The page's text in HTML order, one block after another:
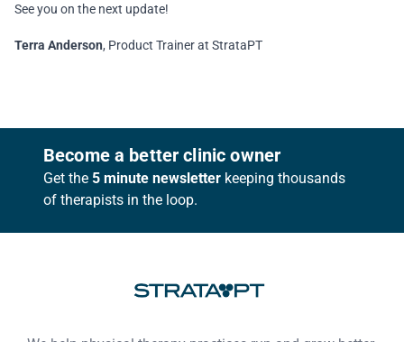
See you on the next update!
Terra Anderson, Product Trainer at StrataPT
FooterBecome a better clinic owner
Get the 5 minute newsletter keeping thousands
of therapists in the loop.